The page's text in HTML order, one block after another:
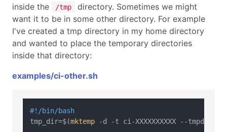
inside the
/tmp
directory. Sometimes we might
want it to be in some other directory. For example
I've created a tmp directory in my home directory
and wanted to place the temporary directories
inside that directory:
examples/ci-other.sh
#!/bin/bash
tmp_dir=$(mktemp -d -t ci-XXXXXXXXXX --tmpdir=/